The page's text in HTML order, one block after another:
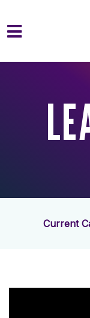
Skip to main
Current